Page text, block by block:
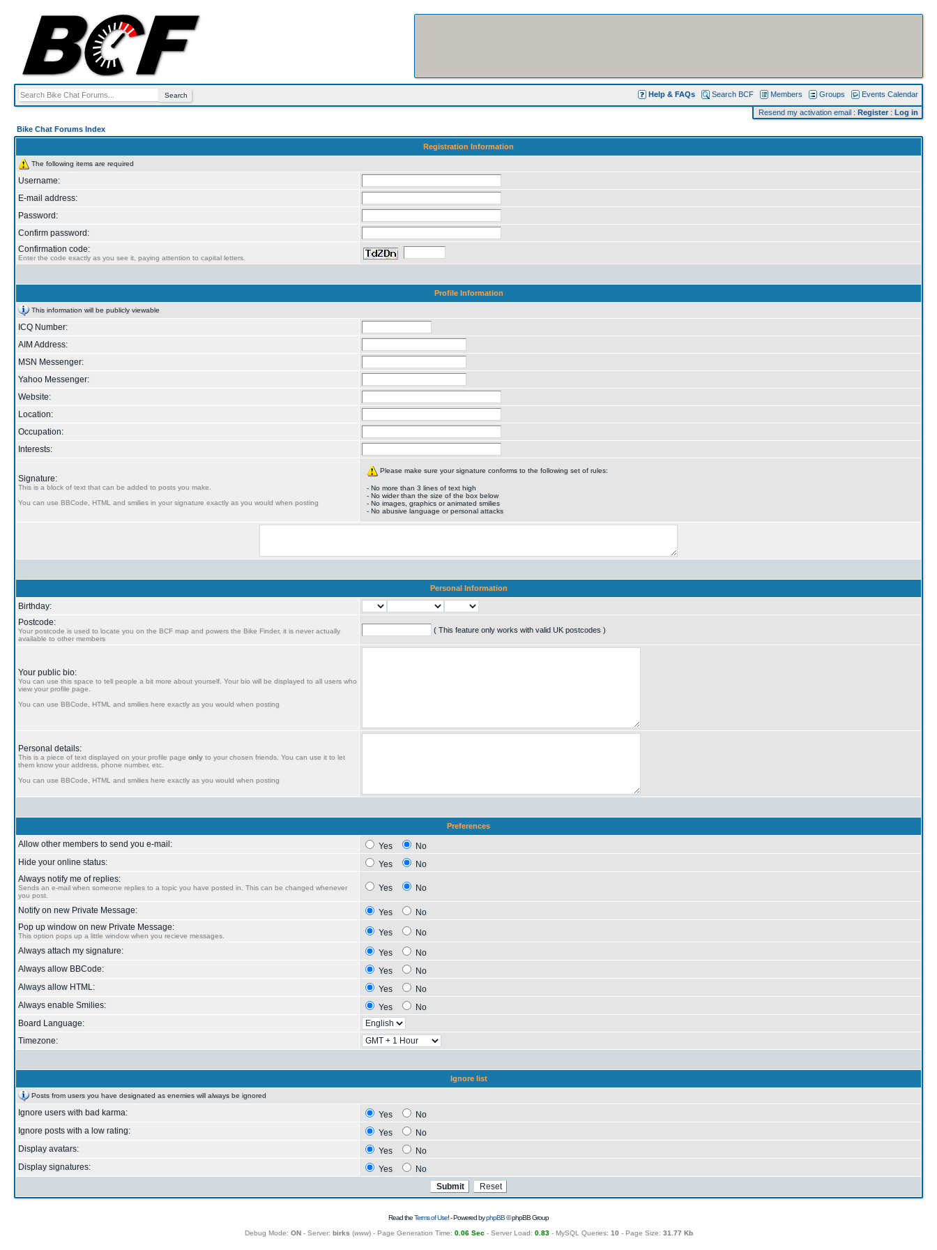
Help & FAQs Search BCF Members Groups Events Calendar
Resend my activation email : Register: Log in
Bike Chat Forums Index
Registration Information
The following items are required
Username:
E-mail address:
Password:
Confirm password:
Confirmation code:
Enter the code exactly as you see it, paying attention to capital letters.
Profile Information
This information will be publicly viewable
ICQ Number:
AIM Address:
MSN Messenger:
Yahoo Messenger:
Website:
Location:
Occupation:
Interests:
Signature:
This is a block of text that can be added to posts you make.
You can use BBCode, HTML and smilies in your signature exactly as you would when posting
Please make sure your signature conforms to the following set of rules:
- No more than 3 lines of text high
- No wider than the size of the box below
- No images, graphics or animated smilies
- No abusive language or personal attacks
Personal Information
Birthday:
Postcode:
Your postcode is used to locate you on the BCF map and powers the Bike Finder, it is never actually
available to other members
( This feature only works with valid UK postcodes )
Your public bio:
You can use this space to tell people a bit more about yourself. Your bio will be displayed to all users who
view your profile page.
You can use BBCode, HTML and smilies here exactly as you would when posting
Personal details:
This is a piece of text displayed on your profile page only to your chosen friends. You can use it to let
them know your address, phone number, etc.
You can use BBCode, HTML and smilies here exactly as you would when posting
Preferences
Allow other members to send you e-mail: Yes
No
Hide your online status:
Yes
No
Always notify me of replies:
Sends an e-mail when someone replies to a topic you have posted in. This can be changed whenever
you post.
Yes No
Notify on new Private Message: Yes
No
Pop up window on new Private Message:
This option pops up a little window when you recieve messages. Yes
No
Always attach my signature:
Yes
No
Always allow BBCode:
Yes
No
Always allow HTML:
Yes
No
Always enable Smilies:
Yes
No
Board Language:
Timezone:
Ignore list
Posts from users you have designated as enemies will always be ignored
Ignore users with bad karma: Yes
No
Ignore posts with a low rating:
Yes
No
Display avatars:
Yes
No
Display signatures:
Yes No
Read theTerms of Use! - Powered byphpBB© phpBB Group
Debug Mode: ON- Server: birks (www) - Page Generation Time: 0.06 Sec- Server Load: 0.83- MySQL Queries: 10- Page Size: 31.77 Kb